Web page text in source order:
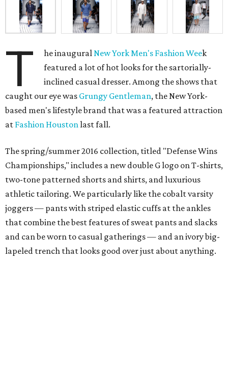
T he inauguralNew York Men's Fashion Week
featured a lot of hot looks for the sartorially-
inclined casual dresser. Among the shows that
caught our eye was Grungy Gentleman, the New York-
based men's lifestyle brand that was a featured attraction
at Fashion Houstonlast fall.
The spring/summer 2016 collection, titled "Defense Wins
Championships," includes a new double G logo on T-shirts,
two-tone patterned shorts and shirts, and luxurious
athletic tailoring. We particularly like the cobalt varsity
joggers — pants with striped elastic cuffs at the ankles
that combine the best features of sweat pants and slacks
and can be worn to casual gatherings — and an ivory big-
lapeled trench that looks good over just about anything.